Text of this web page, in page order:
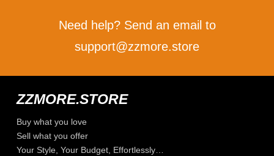
Need help? Send an email to
support@zzmore.store
ZZMORE.STORE
Buy what you love
Sell what you offer
Your Style, Your Budget, Effortlessly…